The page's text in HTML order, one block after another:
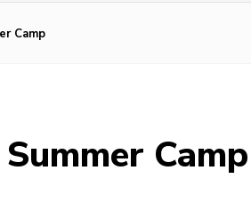
Camp
Camp